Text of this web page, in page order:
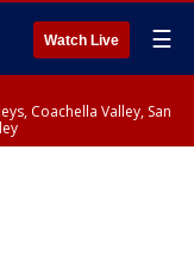
Watch Live ☰
Coachella Valley, San